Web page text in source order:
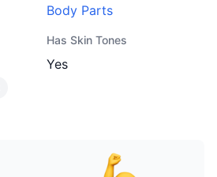
Body Parts
Has Skin Tones
Yes